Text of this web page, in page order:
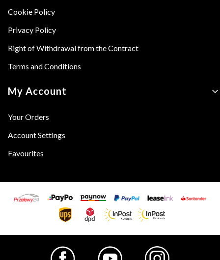
Cookie Policy
Privacy Policy
Right of Withdrawal from the Contract
Terms and Conditions
My Account
Your Orders
Account Settings
Favourites